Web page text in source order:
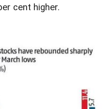
cent higher.